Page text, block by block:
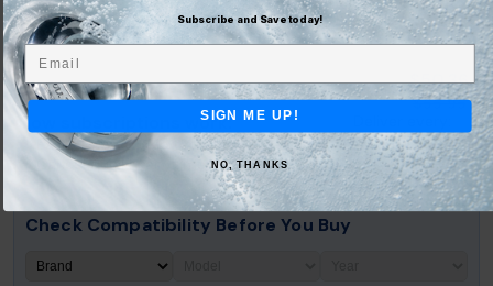
Save 10% on every delivery
Subscribe & Save $50.36
$55.95
How subscriptions work:
Easily swap & skip deliveries
Cancel quickly anytime
4 months
Check Compatibility Before You Buy
Subscribe and Save today!
Email
SIGN ME UP!
NO, THANKS